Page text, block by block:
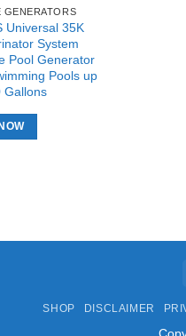
GENERATORS
Universal 35K
System
Pool Generator
Pools up
Gallons
SHOP DISCLAIMER